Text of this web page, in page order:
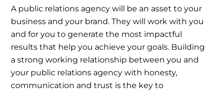
A public relations agency will be an asset to your
business and your brand. They will work with you
and for you to generate the most impactful
results that help you achieve your goals. Building
a strong working relationship between you and
your public relations agency with honesty,
communication and trust is the key to